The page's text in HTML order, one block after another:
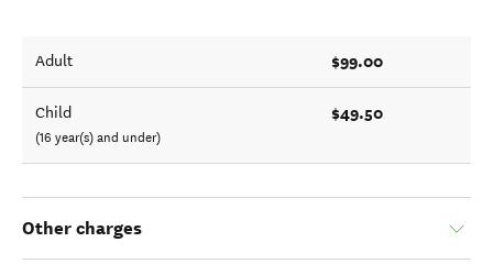
Adult $99.00
Child
(16 year(s) and under)
$49.50
Other charges